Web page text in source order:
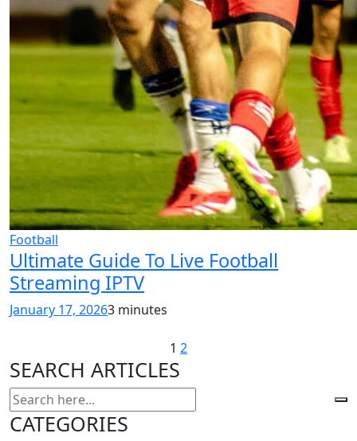
Football
Ultimate Guide To Live Football
Streaming IPTV
January 17, 20263 minutes
1 2
SEARCH ARTICLES
CATEGORIES